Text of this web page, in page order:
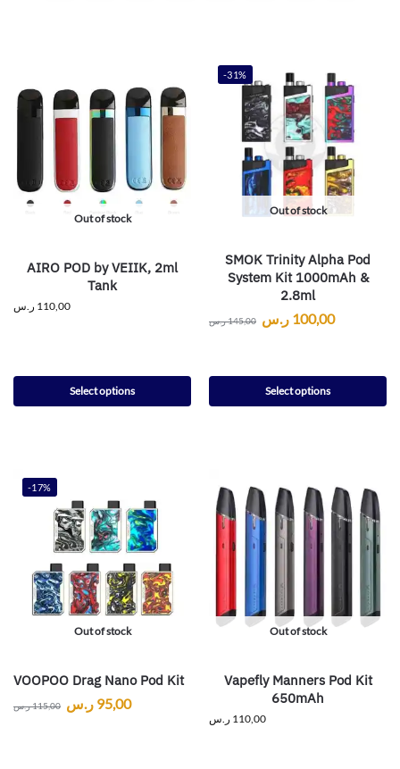
Out of stock
AIRO POD by VEIIK, 2ml
Tank
110,00 ر.س
Select options
-31%
Out of stock
SMOK Trinity Alpha Pod
System Kit 1000mAh &
2.8ml
145,00ر.س 100,00 ر.س
Select options
-17%
Out of stock
VOOPOO Drag Nano Pod Kit
115,00ر.س 95,00 ر.س
Out of stock
Vapefly Manners Pod Kit
650mAh
110,00 ر.س